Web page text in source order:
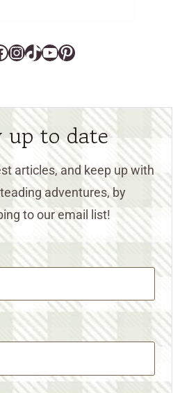
Instagram
TikTok
YouTube
Pinterest
up to date
articles, and keep up with
adventures, by
to our email list!